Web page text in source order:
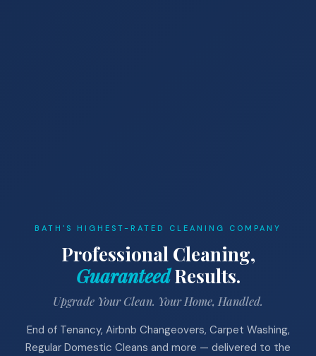
BATH'S HIGHEST-RATED CLEANING COMPANY
Professional Cleaning,
GuaranteedResults.
Upgrade Your Clean. Your Home, Handled.
End of Tenancy, Airbnb Changeovers, Carpet Washing,
Regular Domestic Cleans and more — delivered to the